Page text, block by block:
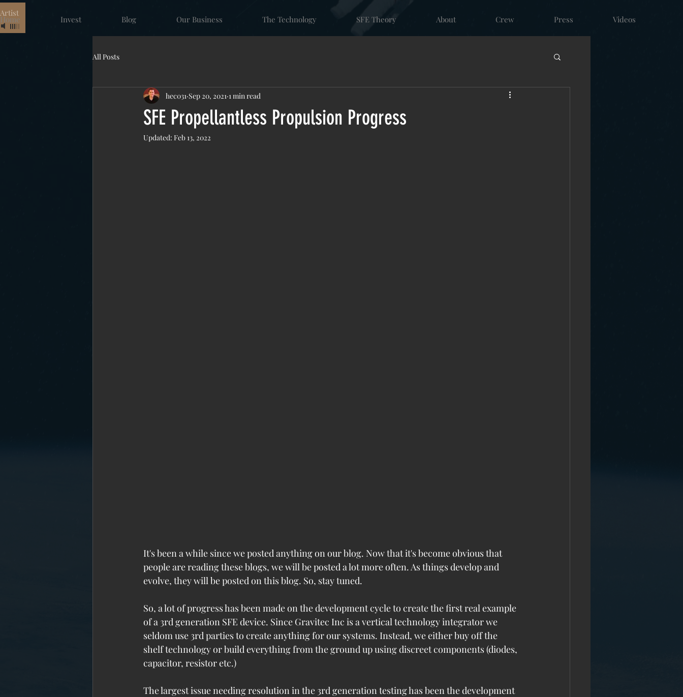
Home Invest Blog Our Business The Technology SFE Theory About Crew Press Videos
All Posts
SFE Propellantless Propulsion Progress
hec031 Sep 20, 2021 1 min read
Updated: Feb 13, 2022
It's been a while since we posted anything on our blog. Now that it's become obvious that
people are reading these blogs, we will be posted a lot more often. As things develop and
evolve, they will be posted on this blog. So, stay tuned.
So, a lot of progress has been made on the development cycle to create the first real example
of a 3rd generation SFE device. Since Gravitec Inc is a vertical technology integrator we
seldom use 3rd parties to create anything for our systems. Instead, we either buy off the
shelf technology or build everything from the ground up using discreet components (diodes,
capacitor, resistor etc.)
The largest issue needing resolution in the 3rd generation testing has been the development